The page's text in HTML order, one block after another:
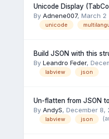
Unicode Display
By Adnene007, March 2
unicode
Build JSON with this
By Leandro Feder,
labview json
Un-flatten from JSON
By AndyS, December 8,
labview json